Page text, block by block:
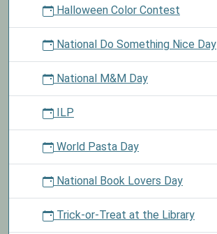
Halloween Color Contest
National Do Something Nice Day
National M&M Day
ILP
World Pasta Day
National Book Lovers Day
Trick-or-Treat at the Library